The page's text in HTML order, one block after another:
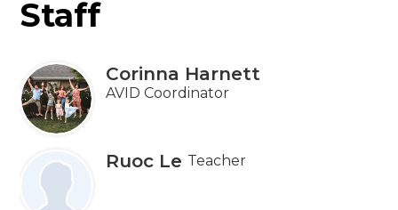
Staff
Corinna Harnett
AVID Coordinator
Ruoc Le Teacher